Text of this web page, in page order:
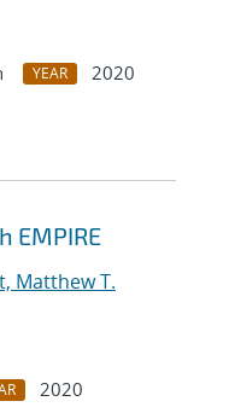
YEAR
2020
EMPIRE
Matthew T.
2020